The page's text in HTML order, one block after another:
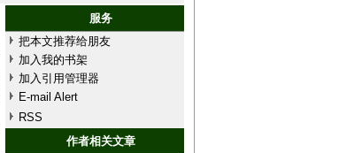
服务
把本文推荐给朋友
加入我的书架
加入引用管理器
E-mail Alert
RSS
作者相关文章